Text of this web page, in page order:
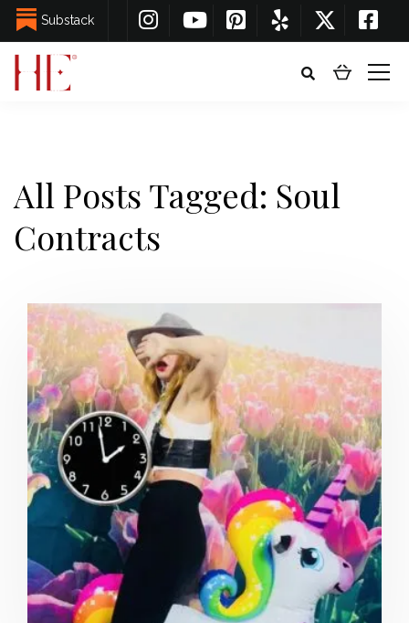
Substack
All Posts Tagged: Soul
Contracts